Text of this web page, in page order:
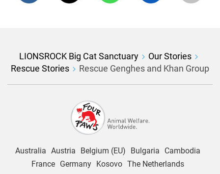
LIONSROCK Big Cat Sanctuary
Our Stories
Rescue Stories
Rescue Genghes and Khan Group
Australia Austria Belgium (EU) Bulgaria
Cambodia
France
Germany Kosovo The Netherlands